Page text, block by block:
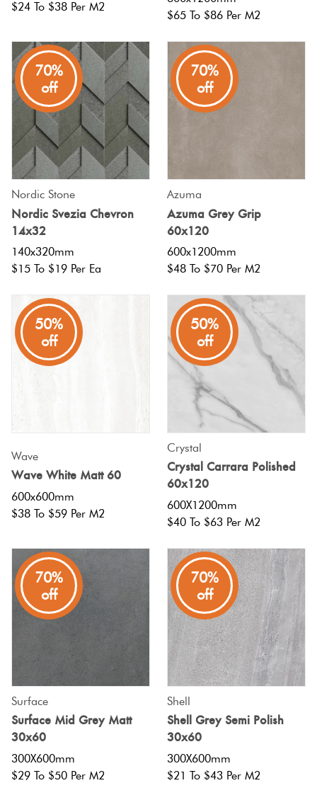
$24 To $38 Per M2
$65 To $86 Per M2
70%
off
Nordic Stone
Nordic Svezia Chevron
14x32
140x320mm
$15 To $19 Per Ea
70%
off
Azuma
Azuma Grey Grip
60x120
600x1200mm
$48 To $70 Per M2
50%
off
Wave
Wave White Matt 60
600x600mm
$38 To $59 Per M2
50%
off
Crystal
Crystal Carrara Polished
60x120
600X1200mm
$40 To $63 Per M2
70%
off
Surface
Surface Mid Grey Matt
30x60
300X600mm
$29 To $50 Per M2
70%
off
Shell
Shell Grey Semi Polish
30x60
300X600mm
$21 To $43 Per M2